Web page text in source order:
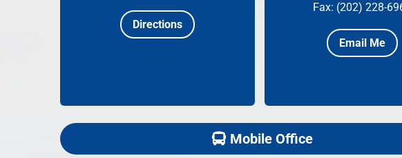
Directions
Fax: (202) 228-
Email Me
Mobile Office